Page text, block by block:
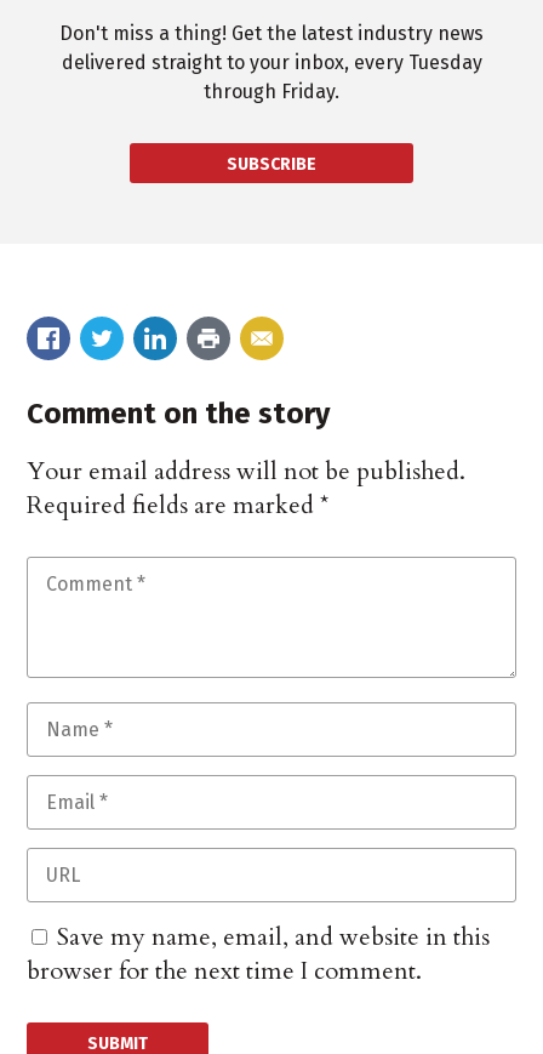
Don't miss a thing! Get the latest industry news
delivered straight to your inbox, every Tuesday
through Friday.
SUBSCRIBE
Comment on the story
Your email address will not be published.
Required fields are marked*
Save my name, email, and website in this
browser for the next time I comment.